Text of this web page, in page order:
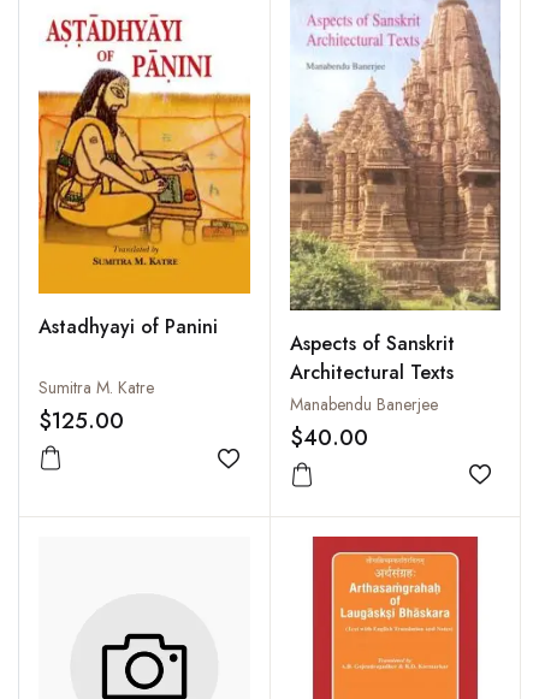
Astadhyayi of Panini
Sumitra M. Katre
$125.00
Add to wishlist
Aspects of Sanskrit
Architectural Texts
Manabendu Banerjee
$40.00
Add